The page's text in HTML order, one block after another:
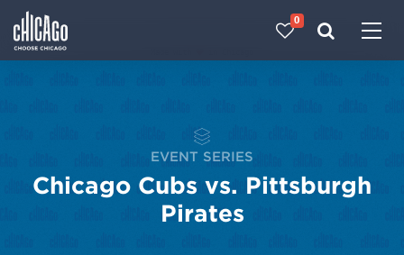
0
EVENT SERIES
Chicago Cubs vs. Pittsburgh
Pirates